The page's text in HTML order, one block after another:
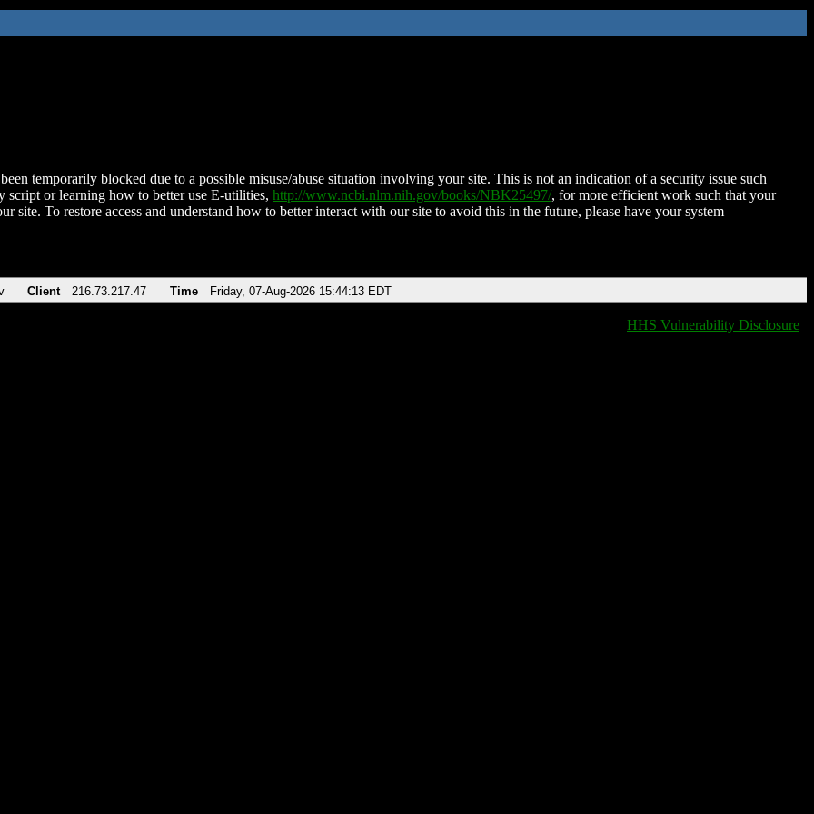
temporarily blocked due to a possible misuse/abuse situation involving your site. This is not an indication of a security issue such
script or learning how to better use E-utilities, http://www.ncbi.nlm.nih.gov/books/NBK25497/, for more efficient work such that your
site. To restore access and understand how to better interact with our site to avoid this in the future, please have your system
Client 216.73.217.47 Time Friday, 07-Aug-2026 15:44:13 EDT
HHS Vulnerability Disclosure